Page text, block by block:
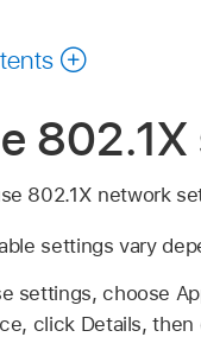
802.1X network
settings vary
settings, choose
click Details,